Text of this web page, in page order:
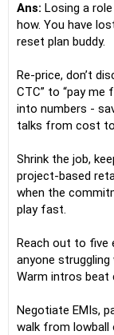
counsellor
certified AI
intelligence life
based online
Ans: Losing a
how. You have
reset plan buddy.
Re-price, don’t
CTC” to “pay me
into numbers -
talks from cost
Shrink the job,
project-based
when the
play fast.
Reach out to five
anyone
Warm intros beat
Negotiate EMIs,
walk from